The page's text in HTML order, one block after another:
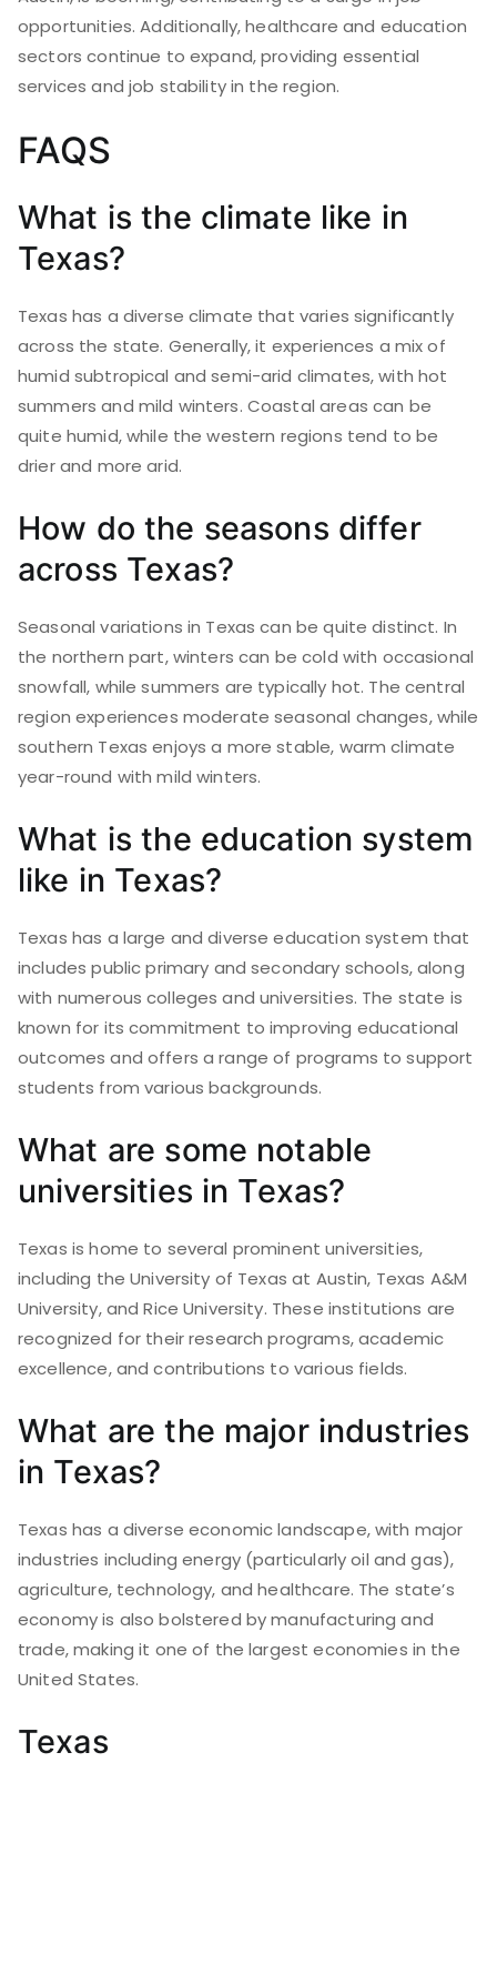
opportunities. Additionally, healthcare and education
sectors continue to expand, providing essential
services and job stability in the region.
FAQS
What is the climate like in
Texas?
Texas has a diverse climate that varies significantly
across the state. Generally, it experiences a mix of
humid subtropical and semi-arid climates, with hot
summers and mild winters. Coastal areas can be
quite humid, while the western regions tend to be
drier and more arid.
How do the seasons differ
across Texas?
Seasonal variations in Texas can be quite distinct. In
the northern part, winters can be cold with occasional
snowfall, while summers are typically hot. The central
region experiences moderate seasonal changes, while
southern Texas enjoys a more stable, warm climate
year-round with mild winters.
What is the education system
like in Texas?
Texas has a large and diverse education system that
includes public primary and secondary schools, along
with numerous colleges and universities. The state is
known for its commitment to improving educational
outcomes and offers a range of programs to support
students from various backgrounds.
What are some notable
universities in Texas?
Texas is home to several prominent universities,
including the University of Texas at Austin, Texas A&M
University, and Rice University. These institutions are
recognized for their research programs, academic
excellence, and contributions to various fields.
What are the major industries
in Texas?
Texas has a diverse economic landscape, with major
industries including energy (particularly oil and gas),
agriculture, technology, and healthcare. The state’s
economy is also bolstered by manufacturing and
trade, making it one of the largest economies in the
United States.
Texas